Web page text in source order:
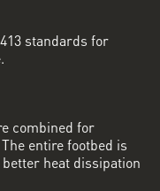
standards for
combined for
entire footbed is
heat dissipation